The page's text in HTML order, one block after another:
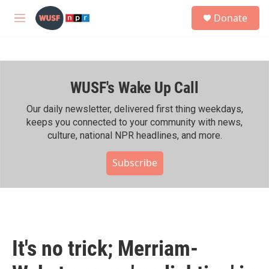
Skip to main content
M
h
Donate
WUSF's Wake Up Call
Our daily newsletter, delivered first thing weekdays,
keeps you connected to your community with news,
culture, national NPR headlines, and more.
Subscribe
It's no trick; Merriam-